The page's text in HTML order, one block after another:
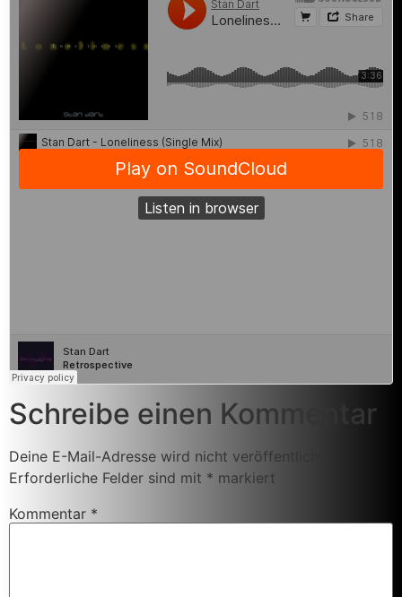
Schreibe einen Kommentar
Deine E-Mail-Adresse wird nicht veröffentlicht.
Erforderliche Felder sind mit * markiert
Kommentar *